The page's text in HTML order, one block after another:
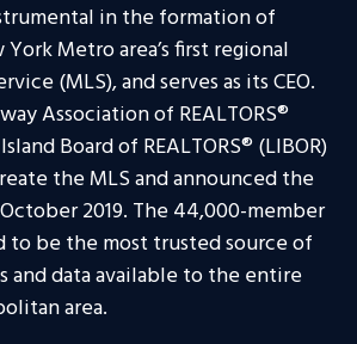
in the formation of
Metro area’s first regional
(MLS), and serves as its CEO.
Association of REALTORS®
Board of REALTORS® (LIBOR)
the MLS and announced the
2019. The 44,000-member
to be the most trusted source of
and data available to the entire
area.